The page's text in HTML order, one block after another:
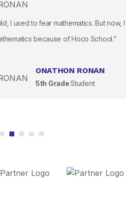
to fear mathematics. But now, I
because of Hoco School.”
ONATHON RONAN
5th GradeStudent